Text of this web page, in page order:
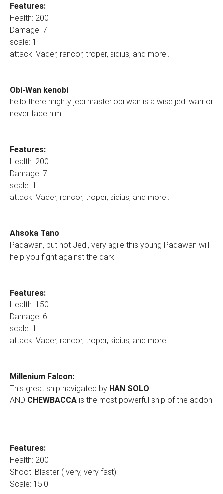
Features:
Health: 200
Damage: 7
scale: 1
attack: Vader, rancor, troper, sidius, and more...
Obi-Wan kenobi
hello there mighty jedi master obi wan is a wise jedi warrior
never face him
Features:
Health: 200
Damage: 7
scale: 1
attack: Vader, rancor, troper, sidius, and more..
Ahsoka Tano
Padawan, but not Jedi, very agile this young Padawan will
help you fight against the dark
Features:
Health: 150
Damage: 6
scale: 1
attack: Vader, rancor, troper, sidius, and more..
Millenium Falcon:
This great ship navigated by HAN SOLO
AND CHEWBACCA is the most powerful ship of the addon
Features:
Health: 200
Shoot: Blaster ( very, very fast)
Scale: 15.0